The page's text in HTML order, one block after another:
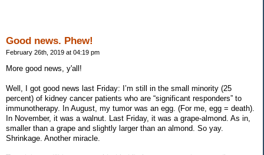
Good news. Phew!
February 26th, 2019 at 04:19 pm
More good news, y'all!
Well, I got good news last Friday: I’m still in the small minority (25
percent) of kidney cancer patients who are “significant responders” to
immunotherapy. In August, my tumor was an egg. (For me, egg = death).
In November, it was a walnut. Last Friday, it was a grape-almond. As in,
smaller than a grape and slightly larger than an almond. So yay.
Shrinkage. Another miracle.